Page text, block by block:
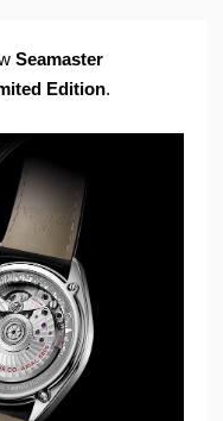
Seamaster
Edition.